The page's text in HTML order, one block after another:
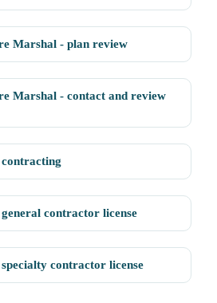
Marshal - plan review
Marshal - contact and review
contractor license
contractor license